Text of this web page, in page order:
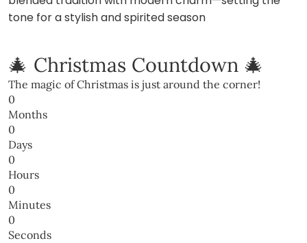
tone for a stylish and spirited season
🎄 Christmas Countdown 🎄
The magic of Christmas is just around the corner!
0
Months
0
Days
0
Hours
0
Minutes
0
Seconds